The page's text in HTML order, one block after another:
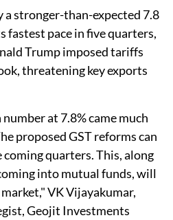
a stronger-than-expected 7.8
fastest pace in five quarters,
Trump imposed tariffs
threatening key exports
at 7.8% came much
proposed GST reforms can
quarters. This, along
into mutual funds, will
VK Vijayakumar,
Geojit Investments